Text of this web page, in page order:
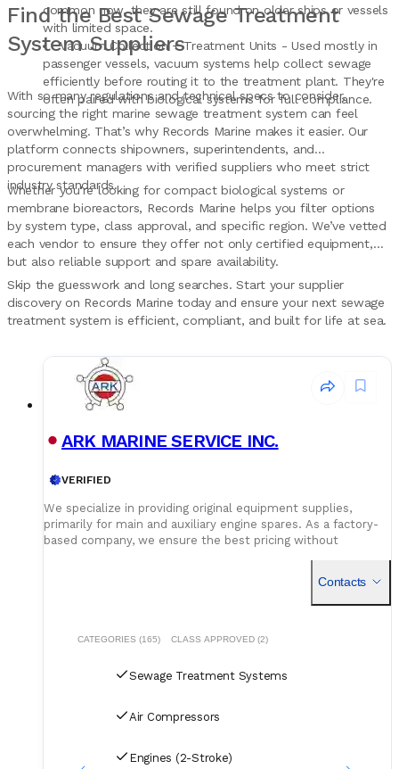
common now, they are still found on older ships or vessels
with limited space.
Vacuum Collection + Treatment Units - Used mostly in
passenger vessels, vacuum systems help collect sewage
efficiently before routing it to the treatment plant. They're
often paired with biological systems for full compliance.
Find the Best Sewage Treatment
System Suppliers
With so many regulations and technical specs to consider,
sourcing the right marine sewage treatment system can feel
overwhelming. That’s why Records Marine makes it easier. Our
platform connects shipowners, superintendents, and
procurement managers with verified suppliers who meet strict
industry standards.
Whether you're looking for compact biological systems or
membrane bioreactors, Records Marine helps you filter options
by system type, class approval, and specific region. We’ve vetted
each vendor to ensure they offer not only certified equipment,
but also reliable support and spare availability.
Skip the guesswork and long searches. Start your supplier
discovery on Records Marine today and ensure your next sewage
treatment system is efficient, compliant, and built for life at sea.
ARK MARINE SERVICE INC.
VERIFIED
We specialize in providing original equipment supplies,
primarily for main and auxiliary engine spares. As a factory-
based company, we ensure the best pricing without
Contacts
CATEGORIES (165) CLASS APPROVED (2)
Sewage Treatment Systems
Air Compressors
Engines (2-Stroke)